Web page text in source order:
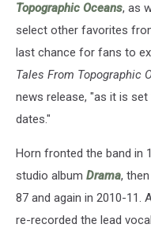
Topographic Oceans, as
select other favorites
last chance for fans to
Tales From Topographic
news release, "as it is
dates."
Horn fronted the band in
studio album Drama,
87 and again in 2010-11.
re-recorded the lead